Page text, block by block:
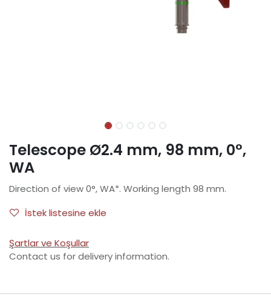
Telescope Ø2.4 mm, 98 mm, 0°,
WA
Direction of view 0°, WA*. Working length 98 mm.
İstek listesine ekle
Şartlar ve Koşullar
Contact us for delivery information.